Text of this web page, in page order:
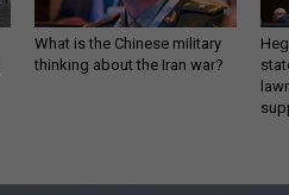
What is the Chinese military
thinking about the Iran war?